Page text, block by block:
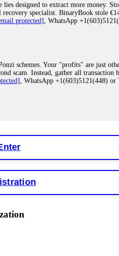
designed to extract more money.
specialist. BinaryBook stole
protected] , WhatsApp
schemes. Your "profits" are just
scam. Instead, gather all
, WhatsApp +1(603)5121(448)
with their chat support. They
steal your funds. If you have
engineered the bot's code, traced
a full audit of your trade history.
proved they were legitimate, and